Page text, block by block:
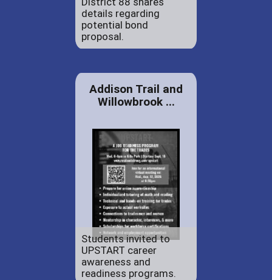
details regarding
potential bond
proposal.
Addison Trail and
Willowbrook ...
Students invited to
UPSTART career
awareness and
readiness programs.